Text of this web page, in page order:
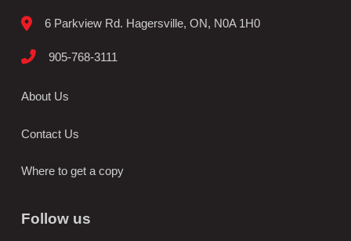
6 Parkview Rd. Hagersville, ON, N0A 1H0
905-768-3111
About Us
Contact Us
Where to get a copy
Follow us